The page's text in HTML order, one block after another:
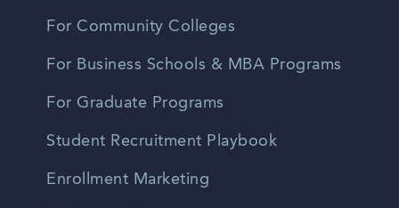
For Community Colleges
For Business Schools & MBA Programs
For Graduate Programs
Student Recruitment Playbook
Enrollment Marketing